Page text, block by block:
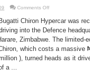
Comments Offon
₦1.2bil
($3.3m)
Bugatti
Chiron
At
Zimbabwean
Defence
Chiron Hypercar was
into the Defence
Zimbabwe. The limited-
which costs a massive
), turned heads as it
a ...